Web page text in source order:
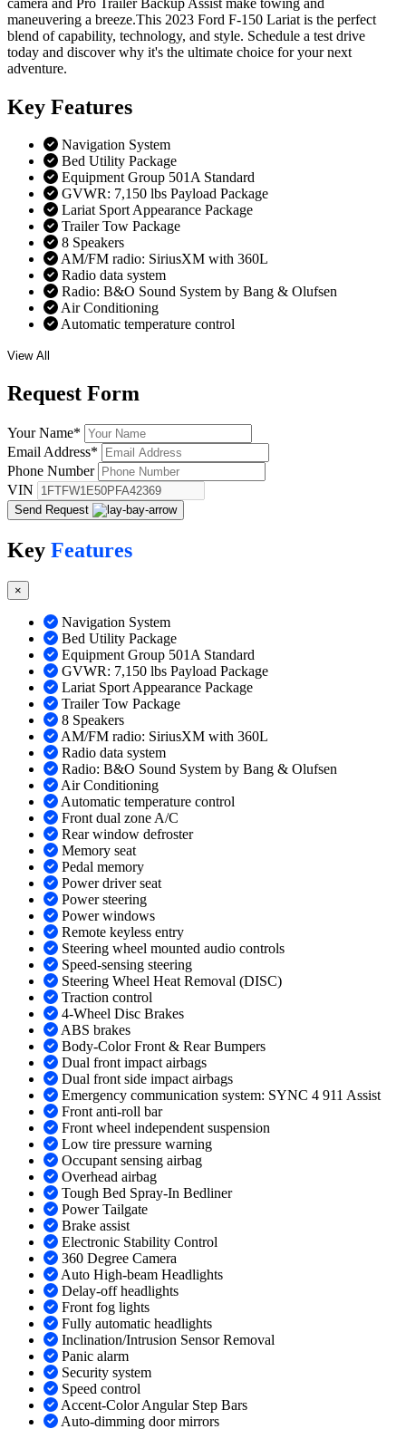
maneuvering a breeze.This 2023 Ford F-150 Lariat is the perfect
blend of capability, technology, and style. Schedule a test drive
today and discover why it's the ultimate choice for your next
adventure.
Key Features
Navigation System
Bed Utility Package
Equipment Group 501A Standard
GVWR: 7,150 lbs Payload Package
Lariat Sport Appearance Package
Trailer Tow Package
8 Speakers
AM/FM radio: SiriusXM with 360L
Radio data system
Radio: B&O Sound System by Bang & Olufsen
Air Conditioning
Automatic temperature control
View All
Request Form
Your Name*
Email Address*
Phone Number
VIN
Send Request
Key Features
×
Navigation System
Bed Utility Package
Equipment Group 501A Standard
GVWR: 7,150 lbs Payload Package
Lariat Sport Appearance Package
Trailer Tow Package
8 Speakers
AM/FM radio: SiriusXM with 360L
Radio data system
Radio: B&O Sound System by Bang & Olufsen
Air Conditioning
Automatic temperature control
Front dual zone A/C
Rear window defroster
Memory seat
Pedal memory
Power driver seat
Power steering
Power windows
Remote keyless entry
Steering wheel mounted audio controls
Speed-sensing steering
Steering Wheel Heat Removal (DISC)
Traction control
4-Wheel Disc Brakes
ABS brakes
Body-Color Front & Rear Bumpers
Dual front impact airbags
Dual front side impact airbags
Emergency communication system: SYNC 4 911 Assist
Front anti-roll bar
Front wheel independent suspension
Low tire pressure warning
Occupant sensing airbag
Overhead airbag
Tough Bed Spray-In Bedliner
Power Tailgate
Brake assist
Electronic Stability Control
360 Degree Camera
Auto High-beam Headlights
Delay-off headlights
Front fog lights
Fully automatic headlights
Inclination/Intrusion Sensor Removal
Panic alarm
Security system
Speed control
Accent-Color Angular Step Bars
Auto-dimming door mirrors